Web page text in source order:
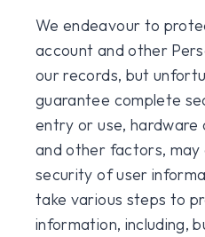
We endeavour to
account and other
our records, but
guarantee complete
entry or use,
and other factors, may
security of user
take various steps to
information, including,